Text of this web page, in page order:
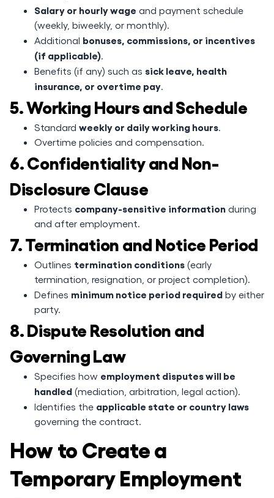
Salary or hourly wage and payment schedule
(weekly, biweekly, or monthly).
Additional bonuses, commissions, or incentives
(if applicable).
Benefits (if any) such as sick leave, health
insurance, or overtime pay.
5. Working Hours and Schedule
Standard weekly or daily working hours.
Overtime policies and compensation.
6. Confidentiality and Non-
Disclosure Clause
Protects company-sensitive information during
and after employment.
7. Termination and Notice Period
Outlines termination conditions (early
termination, resignation, or project completion).
Defines minimum notice period required by either
party.
8. Dispute Resolution and
Governing Law
Specifies how employment disputes will be
handled (mediation, arbitration, legal action).
Identifies the applicable state or country laws
governing the contract.
How to Create a
Temporary Employment